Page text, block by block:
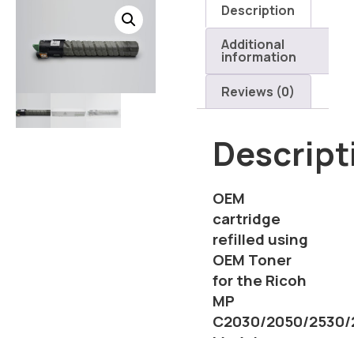
Description
Additional
information
Reviews (0)
OEM
cartridge
refilled using
OEM Toner
for the Ricoh
MP
C2030/2050/2530/